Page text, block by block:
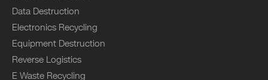
Data Destruction
Electronics Recycling
Equipment Destruction
Reverse Logistics
E Waste Recycling